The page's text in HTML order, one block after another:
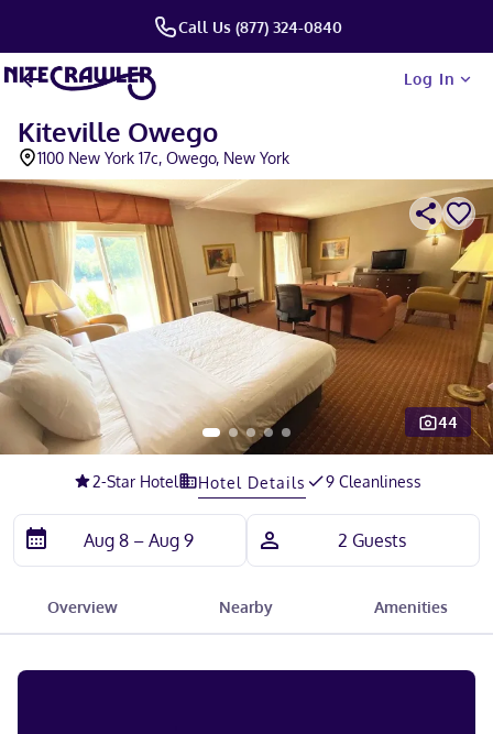
Call Us (877) 324-0840
Log In
Kiteville Owego
1100 New York 17c, Owego, New York
44
2-Star Hotel Hotel Details 9 Cleanliness
Overview Nearby Amenities